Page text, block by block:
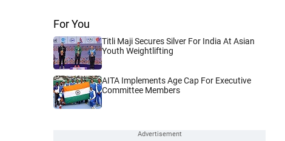
For You
Titli Maji Secures Silver For India At Asian
Youth Weightlifting
AITA Implements Age Cap For Executive
Committee Members